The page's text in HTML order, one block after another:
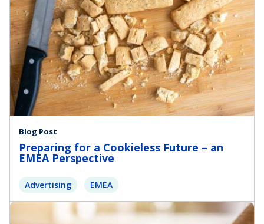
Blog Post
Preparing for a Cookieless Future – an
EMEA Perspective
Advertising EMEA